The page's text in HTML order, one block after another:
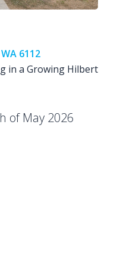
6112
in a Growing Hilbert
of May 2026